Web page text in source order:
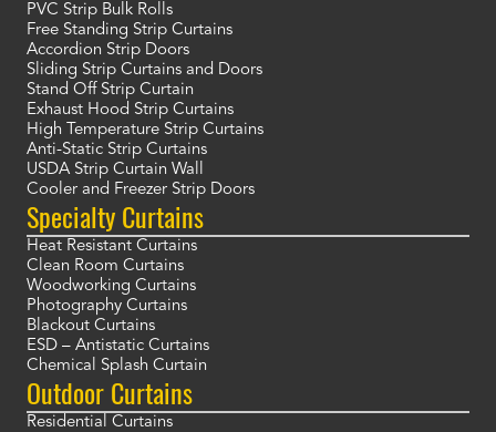
PVC Strip Bulk Rolls
Free Standing Strip Curtains
Accordion Strip Doors
Sliding Strip Curtains and Doors
Stand Off Strip Curtain
Exhaust Hood Strip Curtains
High Temperature Strip Curtains
Anti-Static Strip Curtains
USDA Strip Curtain Wall
Cooler and Freezer Strip Doors
Specialty Curtains
Heat Resistant Curtains
Clean Room Curtains
Woodworking Curtains
Photography Curtains
Blackout Curtains
ESD – Antistatic Curtains
Chemical Splash Curtain
Outdoor Curtains
Residential Curtains